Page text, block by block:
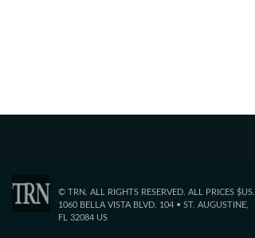
© TRN. ALL RIGHTS RESERVED. ALL PRICES $US.
1060 BELLA VISTA BLVD. 104 • ST. AUGUSTINE,
FL 32084 US